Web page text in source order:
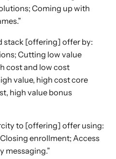
Coming up with
stack [offering] offer by:
Cutting low value
cost and low cost
value, high cost core
high value bonus
to [offering] offer using:
enrollment; Access
messaging.”